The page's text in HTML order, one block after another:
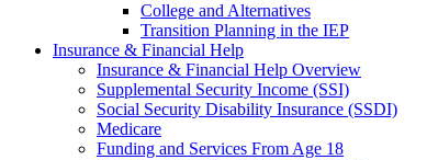
College and Alternatives
Transition Planning in the IEP
Insurance & Financial Help
Insurance & Financial Help Overview
Supplemental Security Income (SSI)
Social Security Disability Insurance (SSDI)
Medicare
Funding and Services From Age 18